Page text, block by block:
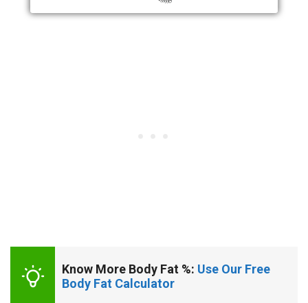
Know More Body Fat %: Use Our Free
Body Fat Calculator